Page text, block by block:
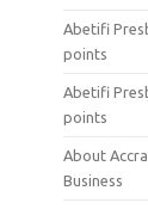
Abetifi
points
Abetifi
points
About
Business